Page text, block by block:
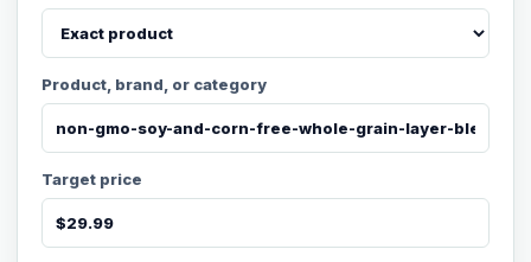
Product, brand, or category
Target price